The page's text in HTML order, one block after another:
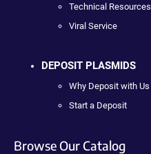
Technical Resources
Viral Service
DEPOSIT PLASMIDS
Why Deposit with Us
Start a Deposit
Browse Our Catalog